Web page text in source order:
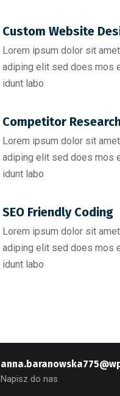
Custom Website
Lorem ipsum dolor sit
adiping elit sed does mos
idunt labo
Competitor
Lorem ipsum dolor sit
adiping elit sed does mos
idunt labo
SEO Friendly Coding​
Lorem ipsum dolor sit
adiping elit sed does mos
idunt labo
Napisz do nas